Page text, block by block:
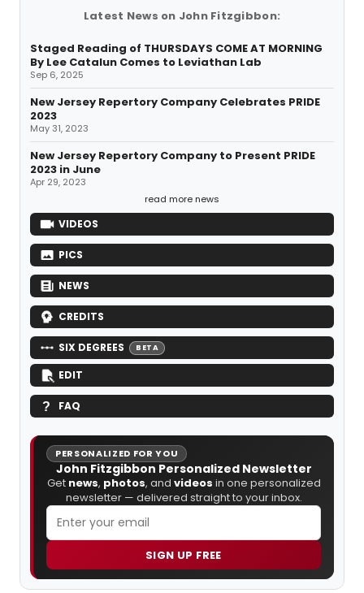
Latest News on John Fitzgibbon:
Staged Reading of THURSDAYS COME AT MORNING
By Lee Catalun Comes to Leviathan Lab
Sep 6, 2025
New Jersey Repertory Company Celebrates PRIDE
2023
May 31, 2023
New Jersey Repertory Company to Present PRIDE
2023 in June
Apr 29, 2023
read more news
VIDEOS
PICS
NEWS
CREDITS
SIX DEGREES BETA
EDIT
FAQ
PERSONALIZED FOR YOU
John Fitzgibbon Personalized Newsletter
Get news, photos, and videos in one personalized
newsletter — delivered straight to your inbox.
SIGN UP FREE